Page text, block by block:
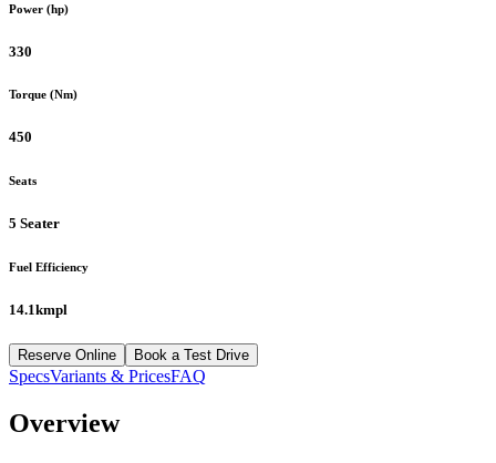
Power (hp)
330
Torque (Nm)
450
Seats
5 Seater
Fuel Efficiency
14.1kmpl
Reserve Online Book a Test Drive
SpecsVariants & PricesFAQ
Overview